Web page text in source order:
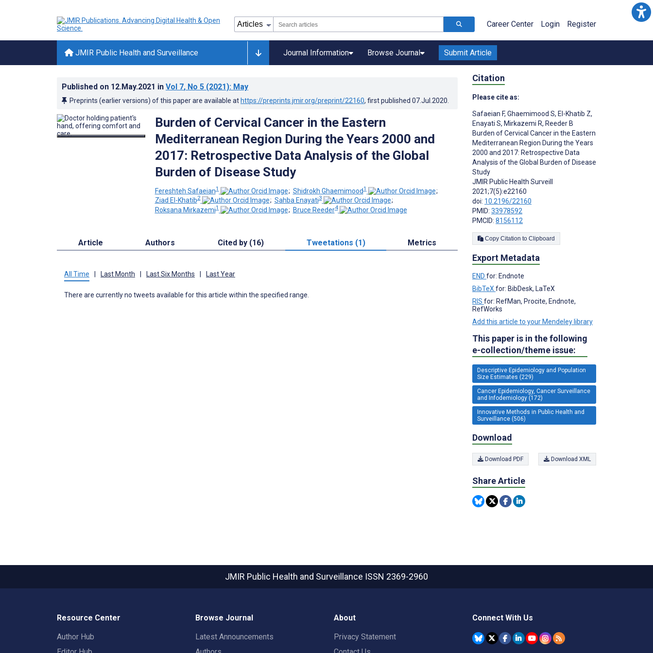
Career Center Login Register
JMIR Public Health and Surveillance Journal Information Browse Journal Submit Article
Published on 12.May.2021 in Vol 7, No 5 (2021): May
Preprints (earlier versions) of this paper are available at https://preprints.jmir.org/preprint/22160, first published 07.Jul.2020
Burden of Cervical Cancer in the Eastern
Mediterranean Region During the Years 2000 and
2017: Retrospective Data Analysis of the Global
Burden of Disease Study
Fereshteh Safaeian1 ; Shidrokh Ghaemimood1
;
Ziad El-Khatib2 ; Sahba Enayati3
;
Roksana Mirkazemi1 ; Bruce Reeder4
Article Authors Cited by (16) Tweetations (1) Metrics
All Time Last Month Last Six Months Last Year
There are currently no tweets available for this article within the specified range.
Citation
Please cite as:
Safaeian F, Ghaemimood S, El-Khatib Z,
Enayati S, Mirkazemi R, Reeder B
Burden of Cervical Cancer in the Eastern
Mediterranean Region During the Years
2000 and 2017: Retrospective Data
Analysis of the Global Burden of Disease
Study
JMIR Public Health Surveill
2021;7(5):e22160
doi: 10.2196/22160
PMID: 33978592
PMCID: 8156112
Copy Citation to Clipboard
Export Metadata
END for: Endnote
BibTeX for: BibDesk, LaTeX
RIS for: RefMan, Procite, Endnote,
RefWorks
Add this article to your Mendeley library
This paper is in the following
e-collection/theme issue:
Descriptive Epidemiology and Population
Size Estimates (229)
Cancer Epidemiology, Cancer Surveillance
and Infodemiology (172)
Innovative Methods in Public Health and
Surveillance (506)
Download
Download PDF Download XML
Share Article
JMIR Public Health and Surveillance ISSN 2369-2960
Resource Center
Author Hub
Browse Journal
Latest Announcements
About
Privacy Statement
Connect With Us